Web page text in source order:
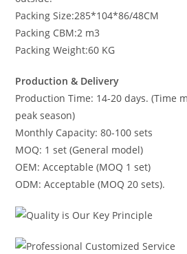
Packing Size:285*104*86/48CM
Packing CBM:2 m3
Packing Weight:60 KG
Production & Delivery
Production Time: 14-20 days. (Time
peak season)
Monthly Capacity: 80-100 sets
MOQ: 1 set (General model)
OEM: Acceptable (MOQ 1 set)
ODM: Acceptable (MOQ 20 sets).